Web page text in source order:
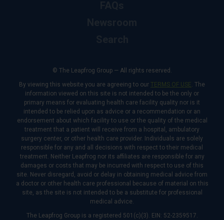
© The Leapfrog Group — All rights reserved.
By viewing this website you are agreeing to our TERMS OF USE. The
information viewed on this site is not intended to be the only or
primary means for evaluating health care facility quality nor is it
intended to be relied upon as advice or a recommendation or an
endorsement about which facility to use or the quality of the medical
treatment that a patient will receive from a hospital, ambulatory
surgery center, or other health care provider. Individuals are solely
responsible for any and all decisions with respect to their medical
treatment. Neither Leapfrog nor its affiliates are responsible for any
damages or costs that may be incurred with respect to use of this
site. Never disregard, avoid or delay in obtaining medical advice from
a doctor or other health care professional because of material on this
site, as the site is not intended to be a substitute for professional
medical advice.
The Leapfrog Group is a registered 501(c)(3). EIN: 52-2359517.